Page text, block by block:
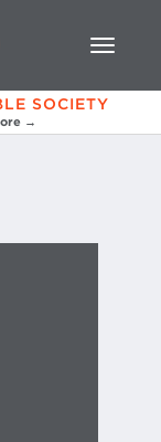
SOCIETY
→